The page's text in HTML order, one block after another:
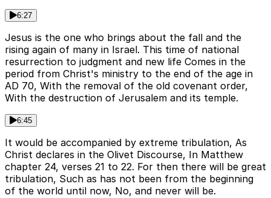
6:27
Jesus is the one who brings about the fall and the
rising again of many in Israel. This time of national
resurrection to judgment and new life Comes in the
period from Christ's ministry to the end of the age in
AD 70, With the removal of the old covenant order,
With the destruction of Jerusalem and its temple.
6:45
It would be accompanied by extreme tribulation, As
Christ declares in the Olivet Discourse, In Matthew
chapter 24, verses 21 to 22. For then there will be great
tribulation, Such as has not been from the beginning
of the world until now, No, and never will be.